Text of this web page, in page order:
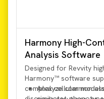
Harmony High-
Analysis Software
Designed for Revvity
Harmony™ software
complex cellular
Analyze common